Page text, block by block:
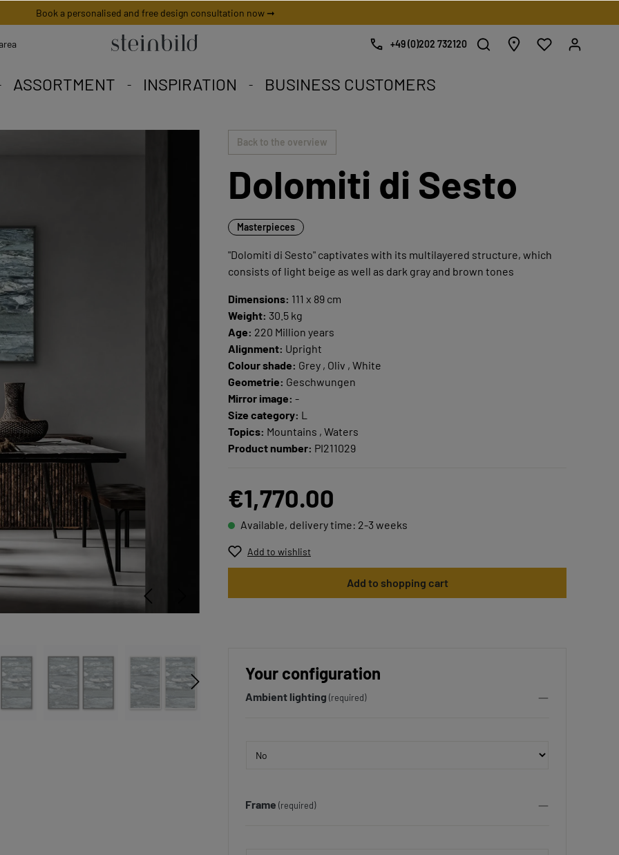
Book a personalised and free design consultation now ➞
+49 (0)202 732120
ASSORTMENT INSPIRATION BUSINESS CUSTOMERS
picture is unique worldwide.
to fall in love with.
Angebote.Back to the overview
Dolomiti di Sesto
Masterpieces
"Dolomiti di Sesto" captivates with its multilayered structure, which
consists of light beige as well as dark gray and brown tones
Dimensions: 111 x 89 cm
Weight: 30.5 kg
Age: 220 Million years
Alignment: Upright
Colour shade: Grey , Oliv , White
Geometrie: Geschwungen
Mirror image: -
Size category: L
Topics: Mountains , Waters
Product number: PI211029
€1,770.00
Available, delivery time: 2-3 weeks
Add to wishlist
Add to shopping cart
Your configuration
Ambient lighting (required)
Frame (required)